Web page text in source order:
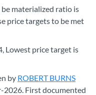
materialized ratio is
price targets to be met
Lowest price target is
by ROBERT BURNS
First documented